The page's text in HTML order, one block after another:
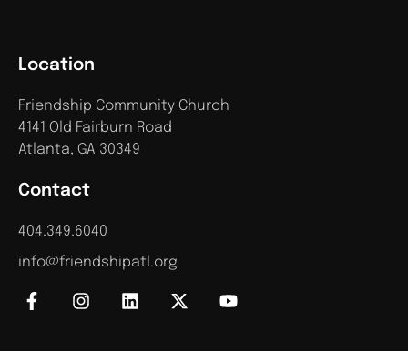
Contact
404.349.6040
info@friendshipatl.org
Location
Friendship Community Church
4141 Old Fairburn Road
Atlanta, GA 30349